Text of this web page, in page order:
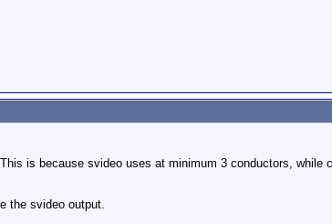
is because svideo uses at minimum 3 conductors, while
the svideo output.